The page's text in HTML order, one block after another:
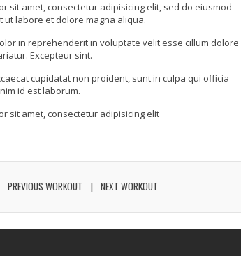
sit amet, consectetur adipisicing elit, sed do eiusmod
ut labore et dolore magna aliqua.
in reprehenderit in voluptate velit esse cillum dolore
Excepteur sint.
cupidatat non proident, sunt in culpa qui officia
id est laborum.
sit amet, consectetur adipisicing elit
PREVIOUS WORKOUT NEXT WORKOUT